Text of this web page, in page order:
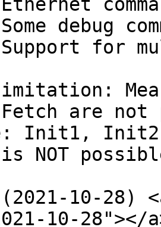
debug
for
are not
Init1,
is NOT
10-28)
10-28"></